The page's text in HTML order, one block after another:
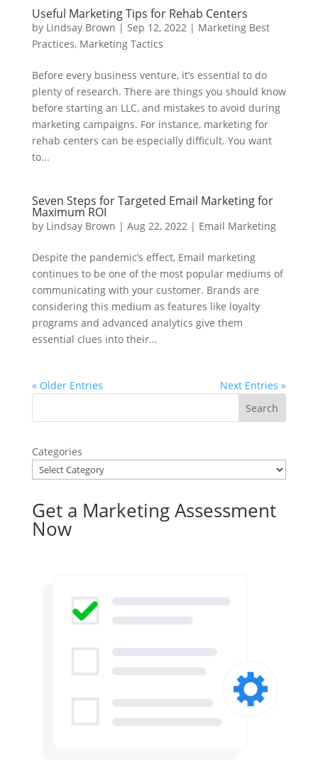
Useful Marketing Tips for Rehab Centers
by Lindsay Brown | Sep 12, 2022| Marketing Best
Practices, Marketing Tactics
Before every business venture, it’s essential to do
plenty of research. There are things you should know
before starting an LLC, and mistakes to avoid during
marketing campaigns. For instance, marketing for
rehab centers can be especially difficult. You want
to...
Seven Steps for Targeted Email Marketing for
Maximum ROI
by Lindsay Brown | Aug 22, 2022| Email Marketing
Despite the pandemic’s effect, Email marketing
continues to be one of the most popular mediums of
communicating with your customer. Brands are
considering this medium as features like loyalty
programs and advanced analytics give them
essential clues into their...
« Older Entries Next Entries »
Categories
Get a Marketing Assessment
Now